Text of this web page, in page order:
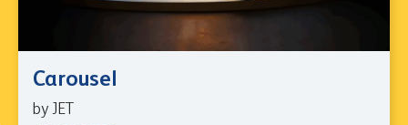
Carousel
by JET